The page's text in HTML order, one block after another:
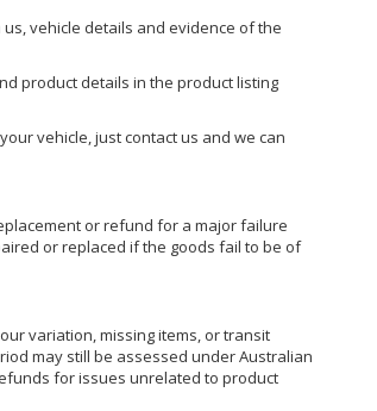
vehicle details and evidence of the
product details in the product listing
vehicle, just contact us and we can
or refund for a major failure
or replaced if the goods fail to be of
variation, missing items, or transit
may still be assessed under Australian
for issues unrelated to product